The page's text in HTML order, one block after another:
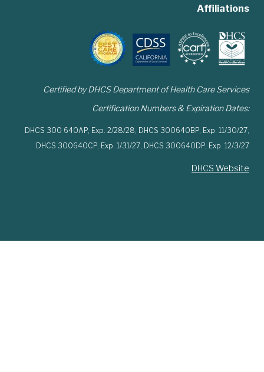
Affiliations
Certified by DHCS Department of Health Care Services
Certification Numbers & Expiration Dates:
DHCS 300 640AP, Exp. 2/28/28, DHCS 300640BP, Exp. 11/30/27,
DHCS 300640CP, Exp. 1/31/27, DHCS 300640DP, Exp. 12/3/27
DHCS Website